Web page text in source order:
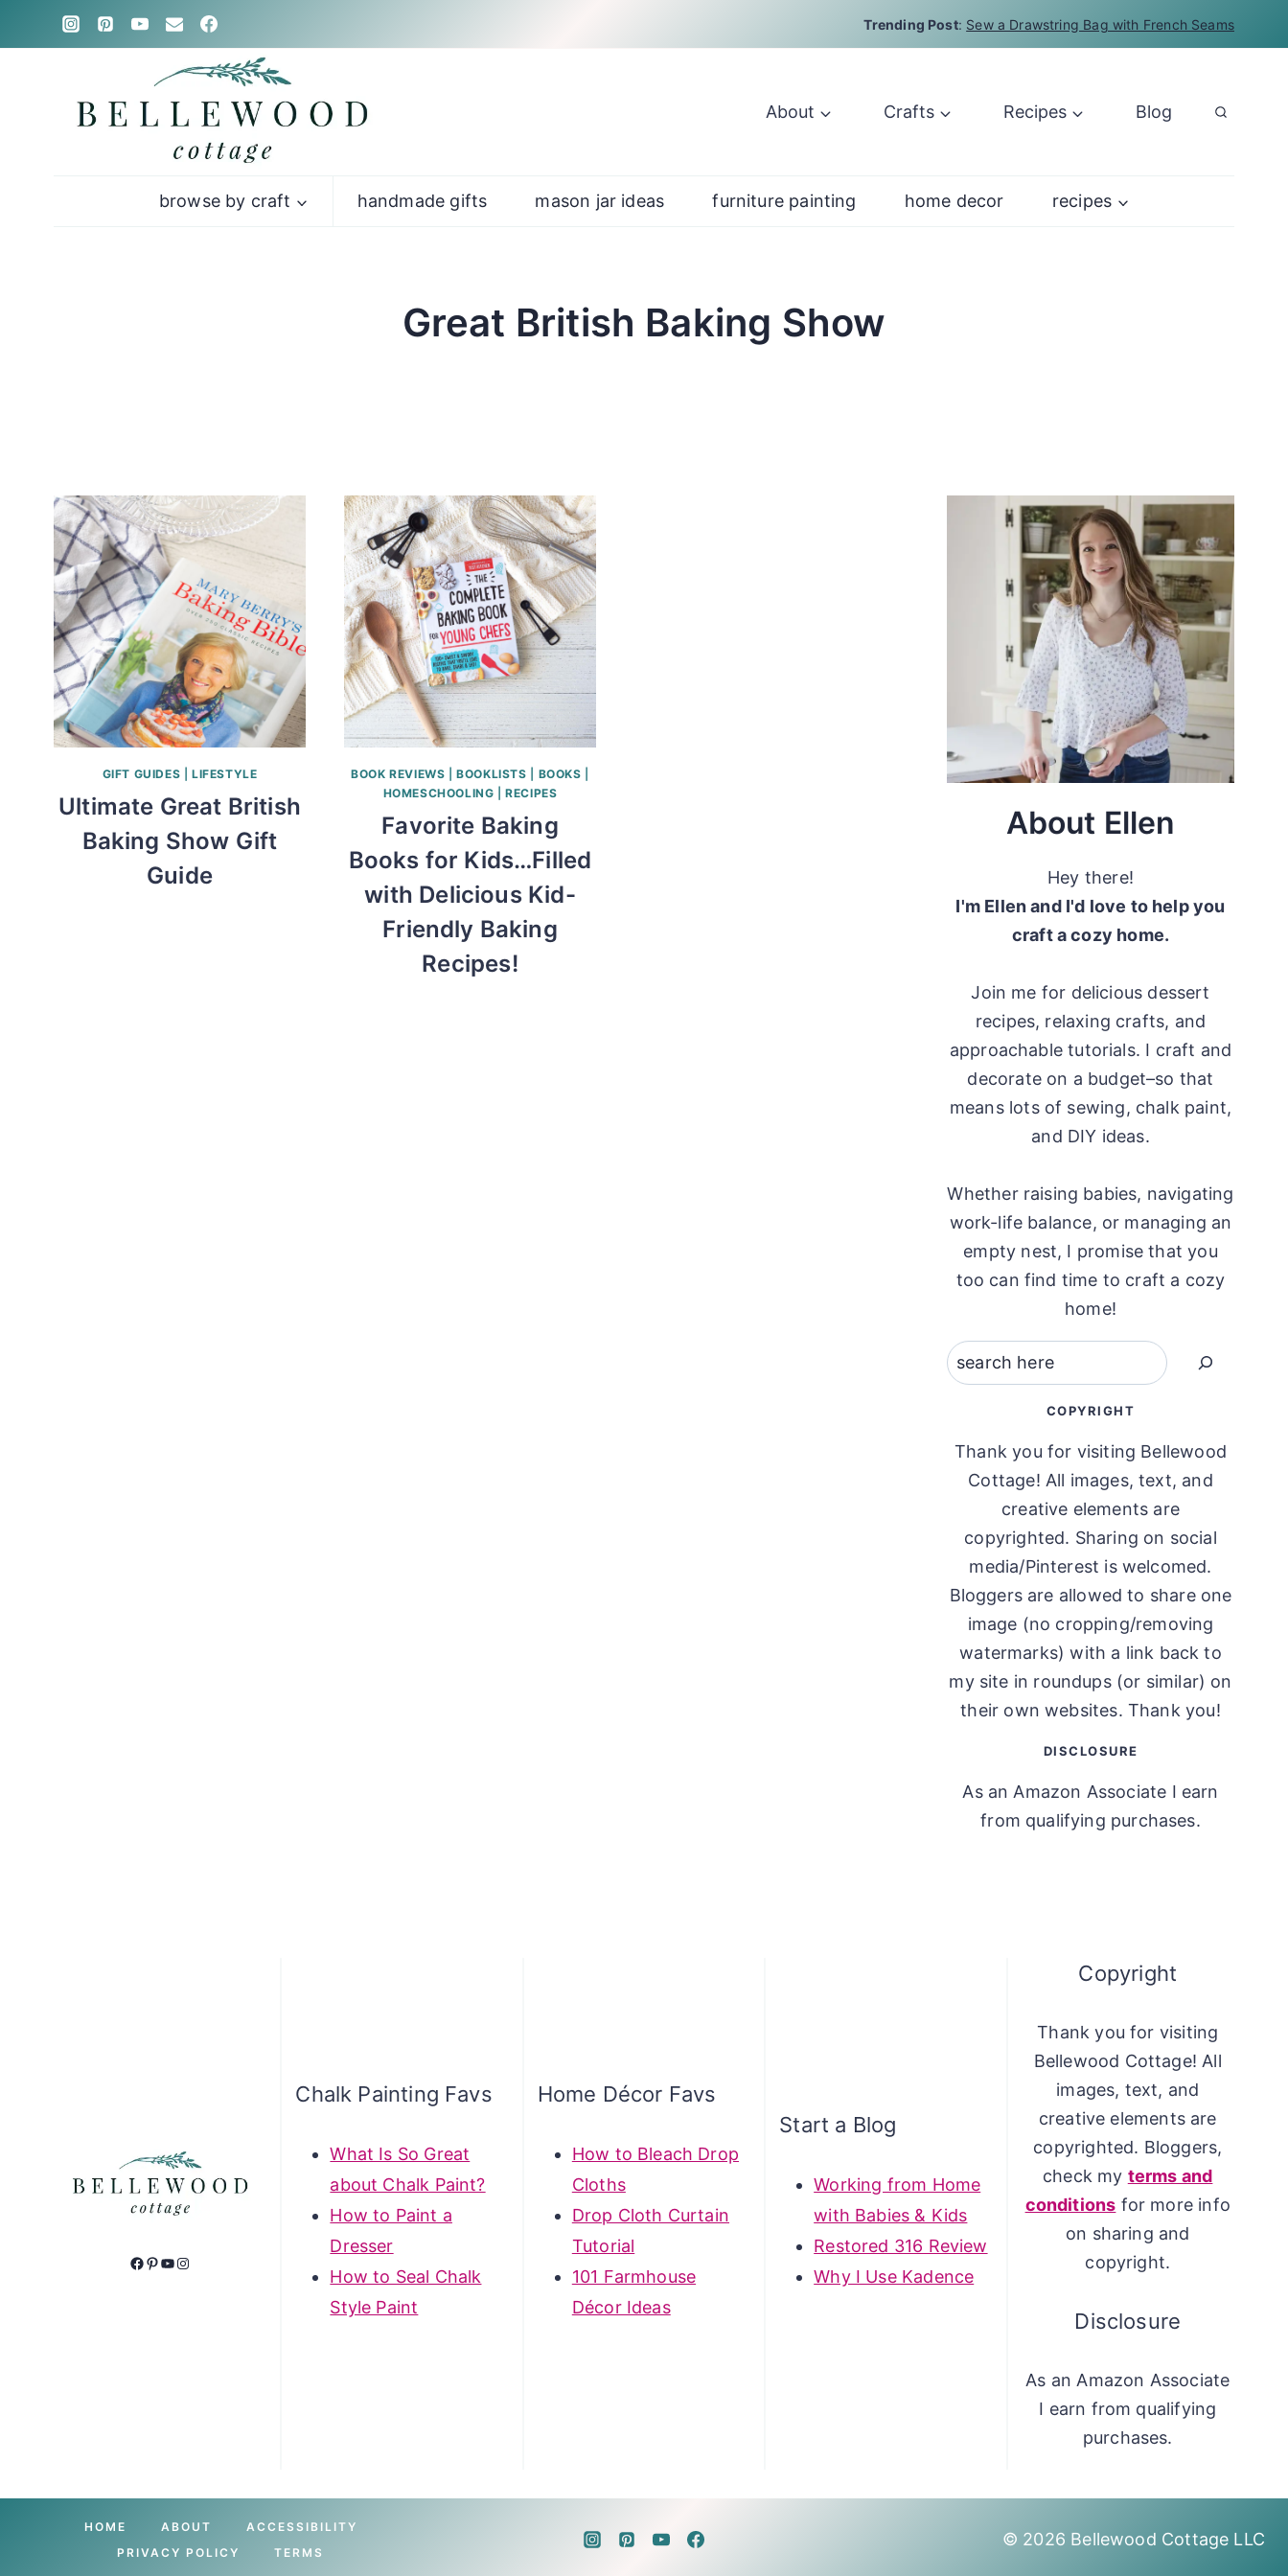
Trending Post: Sew a Drawstring Bag with French Seams
About Crafts Recipes Blog
browse by craft handmade gifts mason jar ideas furniture painting home decor recipes
Great British Baking Show
GIFT GUIDES LIFESTYLE
Ultimate Great British
Baking Show Gift
Guide
BOOK REVIEWS |BOOKLISTS BOOKS
HOMESCHOOLING |RECIPES
Favorite Baking
Books for Kids…Filled
with Delicious Kid-
Friendly Baking
Recipes!
About Ellen
Hey there!
I'm Ellen and I'd love to help you
craft a cozy home.
Join me for delicious dessert
recipes, relaxing crafts, and
approachable tutorials. I craft and
decorate on a budget–so that
means lots of sewing, chalk paint,
and DIY ideas.
Whether raising babies, navigating
work-life balance, or managing an
empty nest, I promise that you
too can find time to craft a cozy
home!
Search
COPYRIGHT
Thank you for visiting Bellewood
Cottage! All images, text, and
creative elements are
copyrighted. Sharing on social
media/Pinterest is welcomed.
Bloggers are allowed to share one
image (no cropping/removing
watermarks) with a link back to
my site in roundups (or similar) on
their own websites. Thank you!
DISCLOSURE
As an Amazon Associate I earn
from qualifying purchases.
Facebook
Pinterest
YouTube
Instagram
Chalk Painting Favs
What Is So Great
about Chalk Paint?
How to Paint a
Dresser
How to Seal Chalk
Style Paint
Home Décor Favs
How to Bleach Drop
Cloths
Drop Cloth Curtain
Tutorial
101 Farmhouse
Décor Ideas
Start a Blog
Working from Home
with Babies & Kids
Restored 316 Review
Why I Use Kadence
Copyright
Thank you for visiting
Bellewood Cottage! All
images, text, and
creative elements are
copyrighted. Bloggers,
check my terms and
conditions for more info
on sharing and
copyright.
Disclosure
As an Amazon Associate
I earn from qualifying
purchases.
HOME ABOUT
ACCESSIBILITY
PRIVACY POLICY
TERMS
© 2026 Bellewood Cottage LLC